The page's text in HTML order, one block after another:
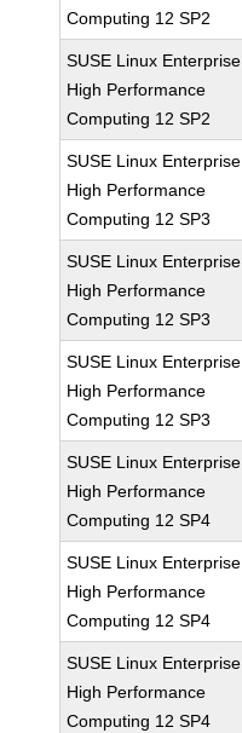
Computing 12 SP2
SUSE Linux Enterprise
High Performance
Computing 12 SP2
SUSE Linux Enterprise
High Performance
Computing 12 SP3
SUSE Linux Enterprise
High Performance
Computing 12 SP3
SUSE Linux Enterprise
High Performance
Computing 12 SP3
SUSE Linux Enterprise
High Performance
Computing 12 SP4
SUSE Linux Enterprise
High Performance
Computing 12 SP4
SUSE Linux Enterprise
High Performance
Computing 12 SP4